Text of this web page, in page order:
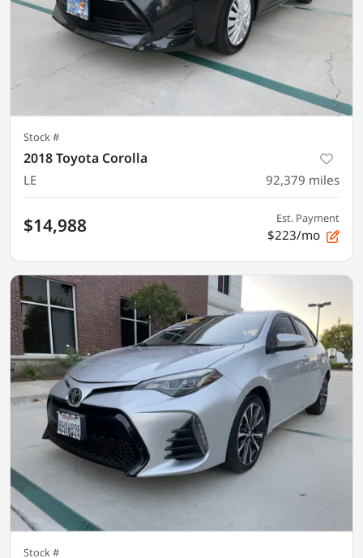
Stock #
2018 Toyota Corolla
LE 92,379 miles
$14,988 Est. Payment
$223/mo
Stock #